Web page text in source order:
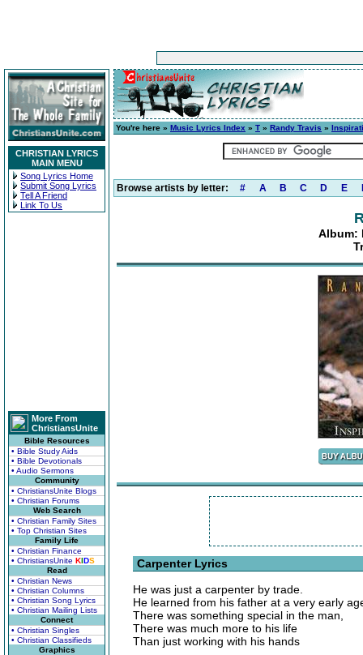
CHRISTIAN LYRICS
MAIN MENU
Song Lyrics Home
Submit Song Lyrics
Tell A Friend
Link To Us
More From
ChristiansUnite
Bible Resources
• Bible Study Aids
• Bible Devotionals
• Audio Sermons
Community
• ChristiansUnite Blogs
• Christian Forums
Web Search
• Christian Family Sites
• Top Christian Sites
Family Life
• Christian Finance
• ChristiansUnite KIDS
Read
• Christian News
• Christian Columns
• Christian Song Lyrics
• Christian Mailing Lists
Connect
• Christian Singles
• Christian Classifieds
Graphics
You're here » Music Lyrics Index » T » Randy Travis »
Browse artists by letter: # A B C D E
Album:
Carpenter Lyrics
He was just a carpenter by trade.
He learned from his father at a very early
There was something special in the man,
There was much more to his life
Than just working with his hands